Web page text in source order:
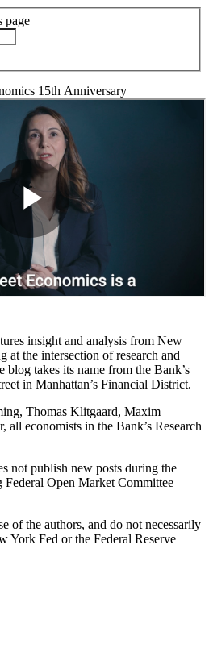
page
15th Anniversary
insight and analysis from New
at the intersection of research and
takes its name from the Bank’s
in Manhattan’s Financial District.
Thomas Klitgaard, Maxim
all economists in the Bank’s Research
not publish new posts during the
Open Market Committee
of the authors, and do not necessarily
York Fed or the Federal Reserve